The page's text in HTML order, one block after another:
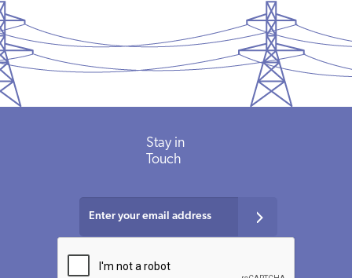
Stay in
Touch